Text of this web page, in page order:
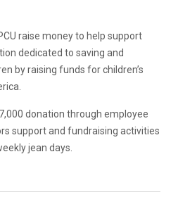
raise money to help support
dedicated to saving and
by raising funds for children’s
donation through employee
support and fundraising activities
jean days.